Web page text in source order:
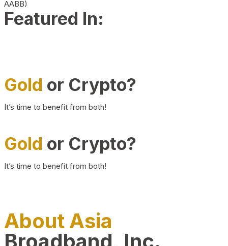
AABB)
Featured In:
Gold or Crypto?
It’s time to benefit from both!
Gold or Crypto?
It’s time to benefit from both!
About Asia